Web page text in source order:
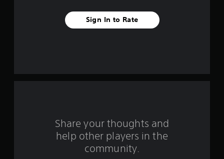
r
Sign In to Rate
Share your thoughts and
help other players in the
community.